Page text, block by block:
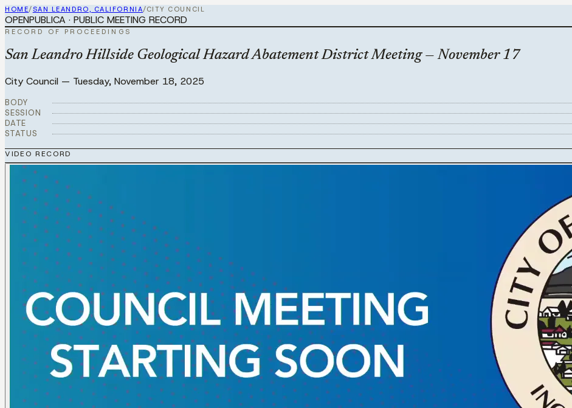
HOME/SAN LEANDRO, CALIFORNIA/CITY COUNCIL
OPENPUBLICA · PUBLIC MEETING RECORD
RECORD OF PROCEEDINGS
San Leandro Hillside Geological Hazard Abatement District Meeting — November 17
City Council — Tuesday, November 18, 2025
BODY
SESSION
DATE
STATUS
VIDEO RECORD